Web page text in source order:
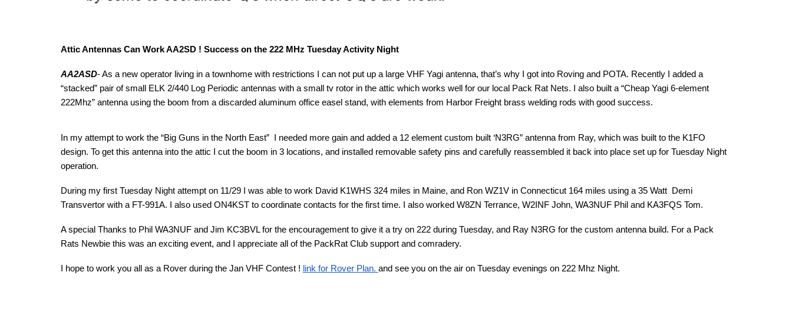
Attic Antennas Can Work AA2SD ! Success on the 222 MHz Tuesday Activity Night
AA2ASD- As a new operator living in a townhome with restrictions I can not put up a large VHF Yagi antenna, that’s why I got into Roving and POTA. Recently I added a
“stacked” pair of small ELK 2/440 Log Periodic antennas with a small tv rotor in the attic which works well for our local Pack Rat Nets. I also built a “Cheap Yagi 6-element
222Mhz” antenna using the boom from a discarded aluminum office easel stand, with elements from Harbor Freight brass welding rods with good success.
In my attempt to work the “Big Guns in the North East” I needed more gain and added a 12 element custom built ‘N3RG” antenna from Ray, which was built to the K1FO
design. To get this antenna into the attic I cut the boom in 3 locations, and installed removable safety pins and carefully reassembled it back into place set up for Tuesday Night
operation.
During my first Tuesday Night attempt on 11/29 I was able to work David K1WHS 324 miles in Maine, and Ron WZ1V in Connecticut 164 miles using a 35 Watt Demi
Transvertor with a FT-991A. I also used ON4KST to coordinate contacts for the first time. I also worked W8ZN Terrance, W2INF John, WA3NUF Phil and KA3FQS Tom.
A special Thanks to Phil WA3NUF and Jim KC3BVL for the encouragement to give it a try on 222 during Tuesday, and Ray N3RG for the custom antenna build. For a Pack
Rats Newbie this was an exciting event, and I appreciate all of the PackRat Club support and comradery.
I hope to work you all as a Rover during the Jan VHF Contest ! link for Rover Plan. and see you on the air on Tuesday evenings on 222 Mhz Night.